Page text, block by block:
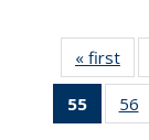
« first
55
of 135
News
56